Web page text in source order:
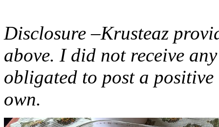
Disclosure –Krusteaz
above. I did not receive
obligated to post a
own.